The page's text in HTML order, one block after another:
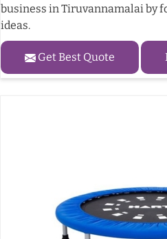
business in Tiruvannamalai by
ideas.
Get Best Quote